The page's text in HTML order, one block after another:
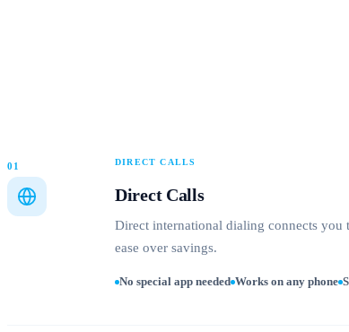
01 DIRECT CALLS
Direct Calls
Direct international dialing connects
ease over savings.
No special app needed Works on any phone